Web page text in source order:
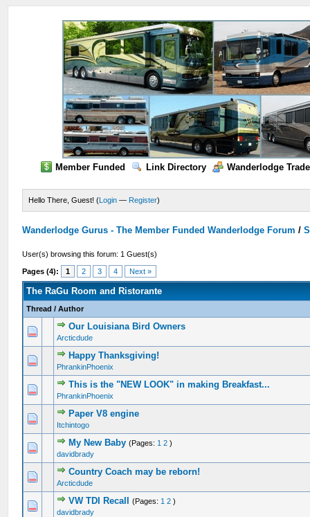
Member Funded Link Directory Wanderlodge
Hello There, Guest! (Login — Register)
Wanderlodge Gurus - The Member Funded Wanderlodge Forum /
User(s) browsing this forum: 1 Guest(s)
Pages (4): 1 2 3 4 Next »
The RaGu Room and Ristorante
Thread /Author
Our Louisiana Bird Owners
Arcticdude
1 Vote(s) - 5 out of 5 in Average
1234 5
Happy Thanksgiving!
PhrankinPhoenix
0 Vote(s) - 0 out of 5 in Average
12345
This is the "NEW LOOK" in making Breakfast...
PhrankinPhoenix
0 Vote(s) - 0 out of 5 in Average
12 345
Paper V8 engine
Itchintogo
0 Vote(s) - 0 out of 5 in Average
12
My New Baby (Pages: 1 2 )
davidbrady
0 Vote(s) - 0 out of 5 in Average
1 2345
Country Coach may be reborn!
Arcticdude
0 Vote(s) - 0 out of 5 in Average
1234 5
VW TDI Recall (Pages: 1 2 )
davidbrady
0 Vote(s) - 0 out of 5 in Average
1 2345